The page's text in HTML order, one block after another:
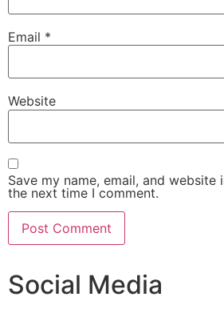
Email *
Website
Save my name, email, and
the next time I comment.
Social Media